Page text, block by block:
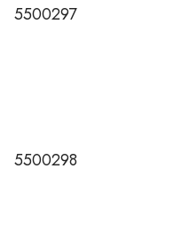
5500297
5500298